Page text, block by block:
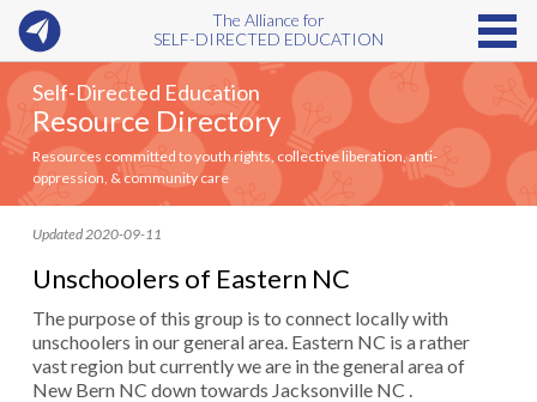
The Alliance for
SELF-DIRECTED EDUCATION
Self-Directed Education
Resource Directory
Resources committed to youth rights, collective liberation, anti-
oppression, & community care
Updated 2020-09-11
Unschoolers of Eastern NC
The purpose of this group is to connect locally with
unschoolers in our general area. Eastern NC is a rather
vast region but currently we are in the general area of
New Bern NC down towards Jacksonville NC .